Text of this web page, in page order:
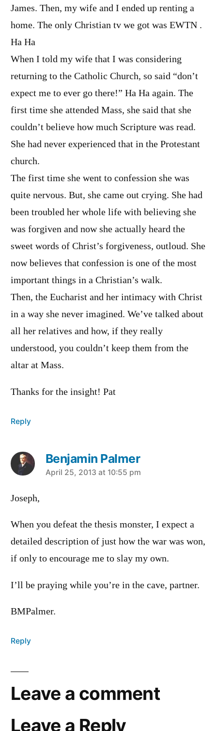
James. Then, my wife and I ended up renting a
home. The only Christian tv we got was EWTN .
Ha Ha
When I told my wife that I was considering
returning to the Catholic Church, so said “don’t
expect me to ever go there!” Ha Ha again. The
first time she attended Mass, she said that she
couldn’t believe how much Scripture was read.
She had never experienced that in the Protestant
church.
The first time she went to confession she was
quite nervous. But, she came out crying. She had
been troubled her whole life with believing she
was forgiven and now she actually heard the
sweet words of Christ’s forgiveness, outloud. She
now believes that confession is one of the most
important things in a Christian’s walk.
Then, the Eucharist and her intimacy with Christ
in a way she never imagined. We’ve talked about
all her relatives and how, if they really
understood, you couldn’t keep them from the
altar at Mass.
Thanks for the insight! Pat
Reply
Benjamin Palmer
says:
April 25, 2013 at 10:55 pm
Joseph,
When you defeat the thesis monster, I expect a
detailed description of just how the war was won,
if only to encourage me to slay my own.
I’ll be praying while you’re in the cave, partner.
BMPalmer.
Reply
Leave a comment
Leave a Reply